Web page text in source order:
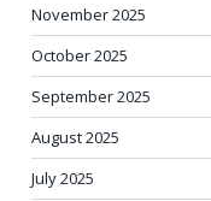
November 2025
October 2025
September 2025
August 2025
July 2025